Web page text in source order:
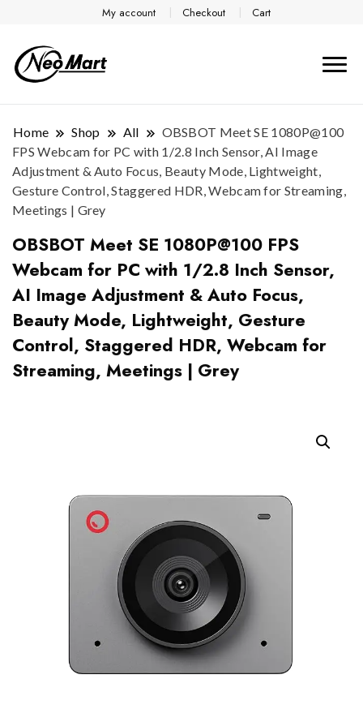
My account Checkout Cart
Home Shop All
OBSBOT Meet SE 1080P@100
FPS Webcam for PC with 1/2.8 Inch Sensor, AI Image
Adjustment & Auto Focus, Beauty Mode, Lightweight,
Gesture Control, Staggered HDR, Webcam for Streaming,
Meetings | Grey
OBSBOT Meet SE 1080P@100 FPS
Webcam for PC with 1/2.8 Inch Sensor,
AI Image Adjustment & Auto Focus,
Beauty Mode, Lightweight, Gesture
Control, Staggered HDR, Webcam for
Streaming, Meetings | Grey